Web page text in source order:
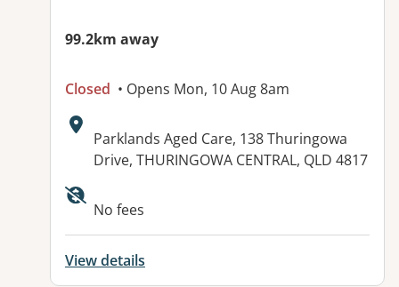
99.2km away
Closed • Opens Mon, 10 Aug 8am
Address:
Parklands Aged Care, 138 Thuringowa
Drive, THURINGOWA CENTRAL, QLD 4817
Available facilities:
No fees
View details